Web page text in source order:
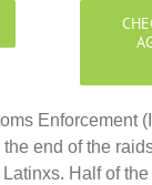
Enforcement
end of the
Half of